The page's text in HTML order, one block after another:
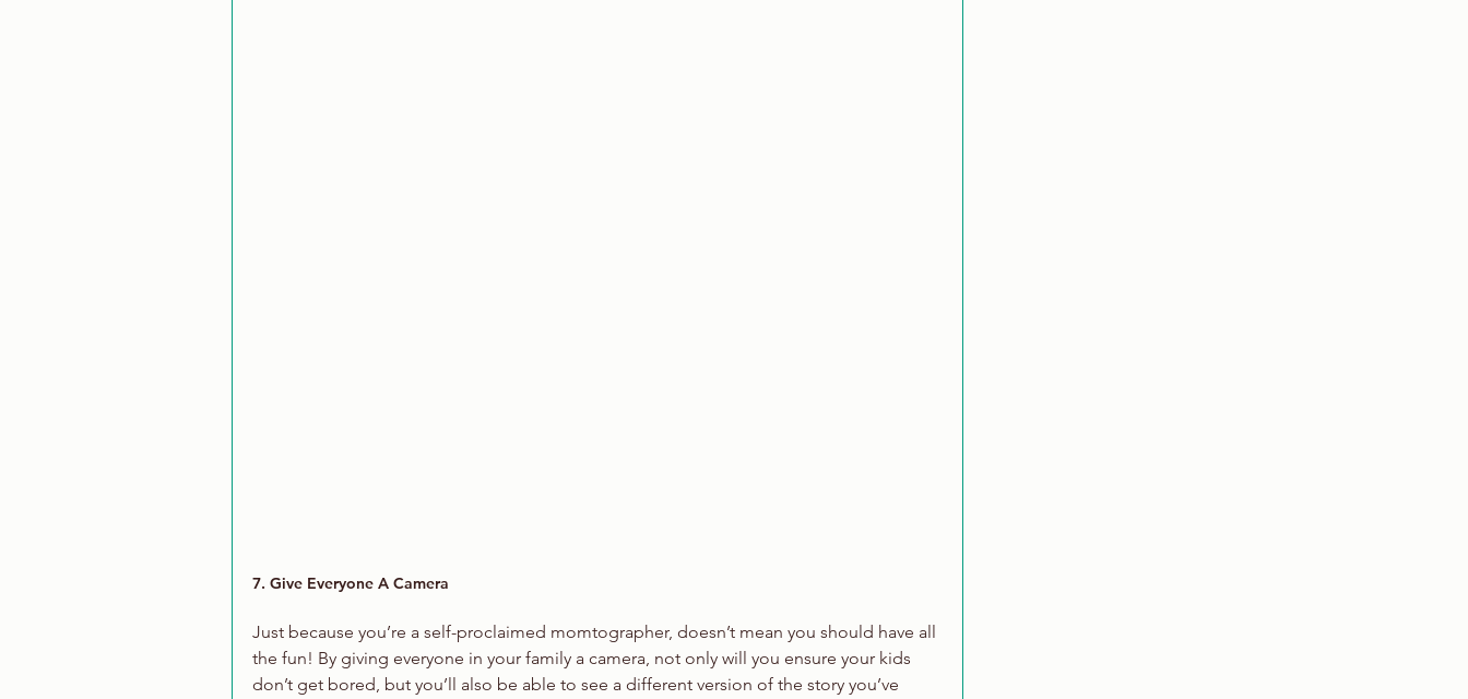
7. Give Everyone A Camera
Just because you’re a self-proclaimed momtographer, doesn’t mean you should have all
the fun! By giving everyone in your family a camera, not only will you ensure your kids
don’t get bored, but you’ll also be able to see a different version of the story you’ve